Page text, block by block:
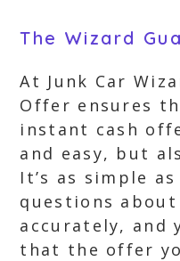
The Wizard
At Junk Car
Offer ensures
instant cash
and easy, but
It’s as simple
questions
accurately, and
that the offer